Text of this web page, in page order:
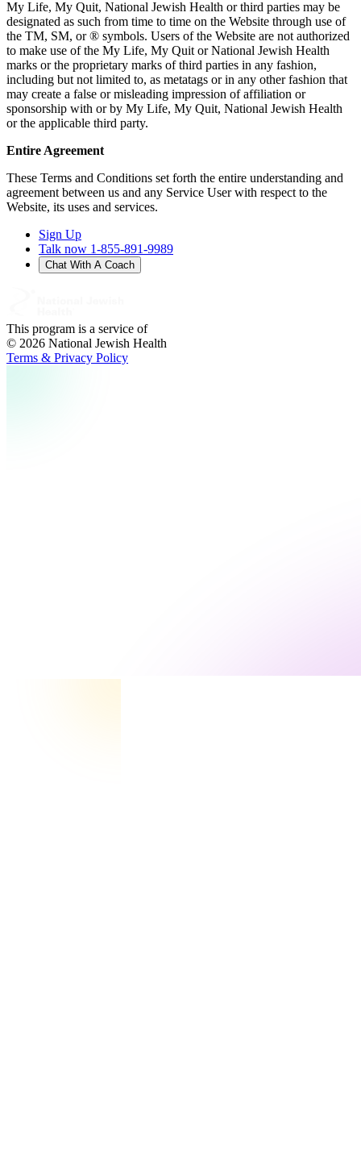
My Life, My Quit, National Jewish Health or third parties may be
designated as such from time to time on the Website through use of
the TM, SM, or ® symbols. Users of the Website are not authorized
to make use of the My Life, My Quit or National Jewish Health
marks or the proprietary marks of third parties in any fashion,
including but not limited to, as metatags or in any other fashion that
may create a false or misleading impression of affiliation or
sponsorship with or by My Life, My Quit, National Jewish Health
or the applicable third party.
Entire Agreement
These Terms and Conditions set forth the entire understanding and
agreement between us and any Service User with respect to the
Website, its uses and services.
Sign Up
Talk now 1-855-891-9989
Chat With A Coach
This program is a service of
© 2026 National Jewish Health
Terms & Privacy Policy